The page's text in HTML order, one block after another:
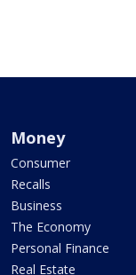
Money
Consumer
Recalls
Business
The Economy
Personal Finance
Real Estate